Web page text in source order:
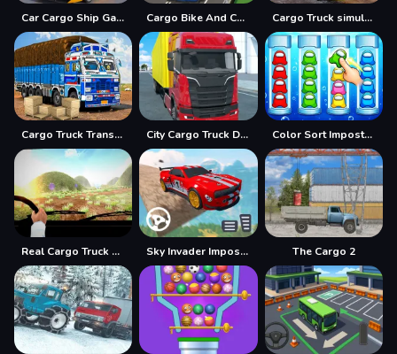
Car Cargo Ship Game Cargo Bike And Car Game Cargo Truck simulator 2025
Cargo Truck Transport Game City Cargo Truck Driving Game Color Sort Impostor Edition
Real Cargo Truck Driver 2025 Sky Invader Impossible Track Game The Cargo 2